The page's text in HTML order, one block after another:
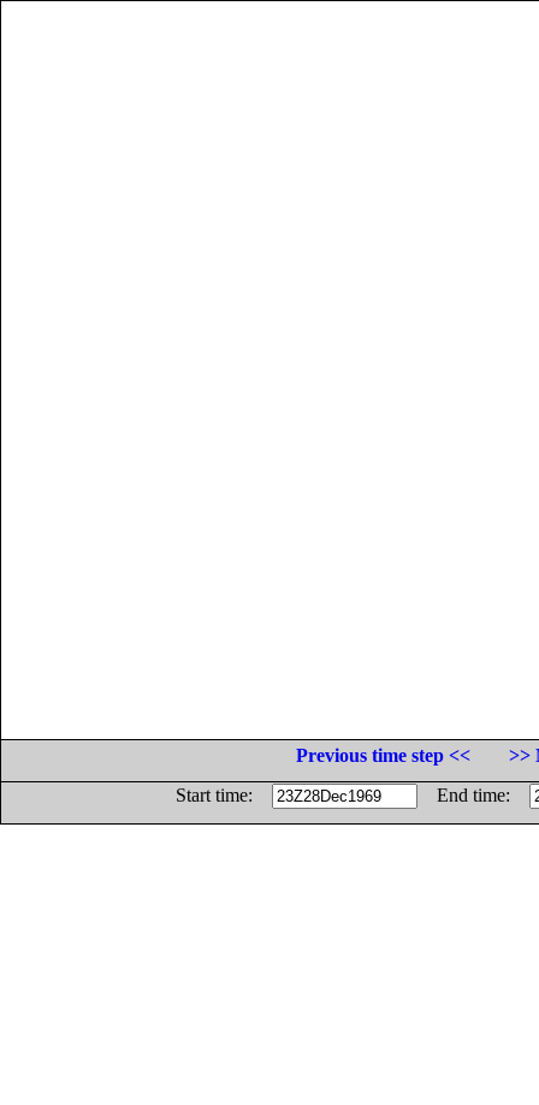
Previous time step <<
>>
Start time:
End time: